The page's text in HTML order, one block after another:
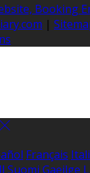
Booking
|
Français
Suomi Gaeilge